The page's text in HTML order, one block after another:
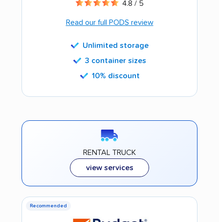
4.8 / 5
Read our full PODS review
Unlimited storage
3 container sizes
10% discount
RENTAL TRUCK
view services
Recommended